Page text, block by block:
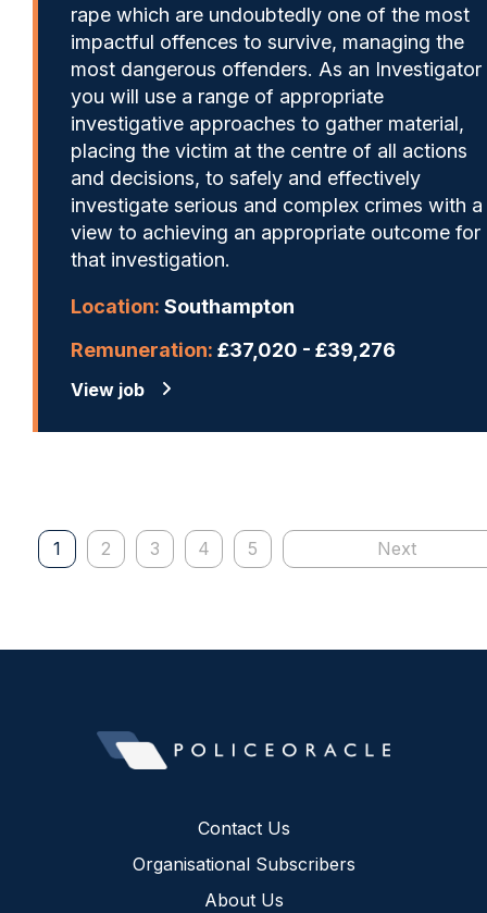
rape which are undoubtedly one of the most
impactful offences to survive, managing the
most dangerous offenders. As an Investigator
you will use a range of appropriate
investigative approaches to gather material,
placing the victim at the centre of all actions
and decisions, to safely and effectively
investigate serious and complex crimes with a
view to achieving an appropriate outcome for
that investigation.
Location: Southampton
Remuneration: £37,020 - £39,276
View job
1 2 3 4 5 Next
Contact Us
Organisational Subscribers
About Us